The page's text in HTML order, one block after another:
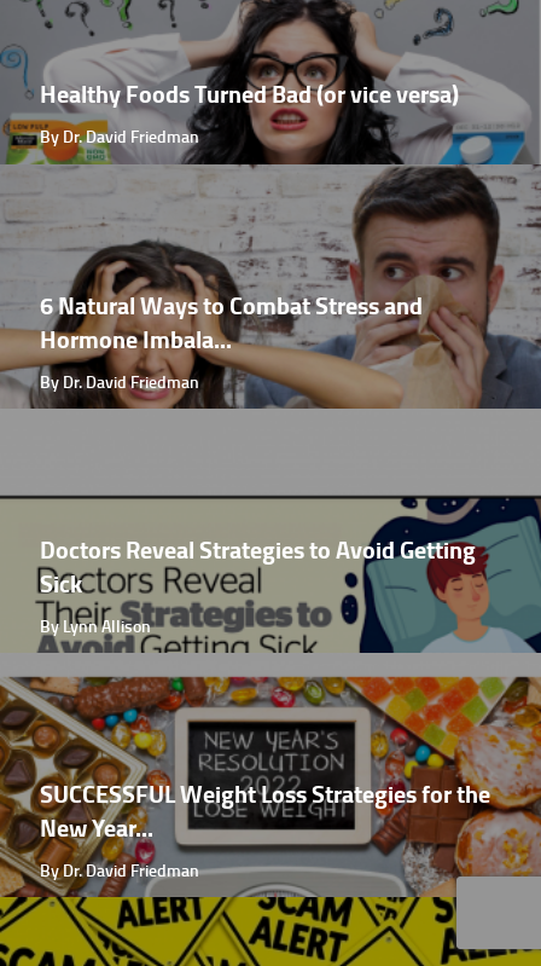
Healthy Foods Turned Bad (or vice versa)
By Dr. David Friedman
6 Natural Ways to Combat Stress and
Hormone Imbala...
By Dr. David Friedman
Doctors Reveal Strategies to Avoid Getting
Sick
By Lynn Allison
SUCCESSFUL Weight Loss Strategies for the
New Year...
By Dr. David Friedman